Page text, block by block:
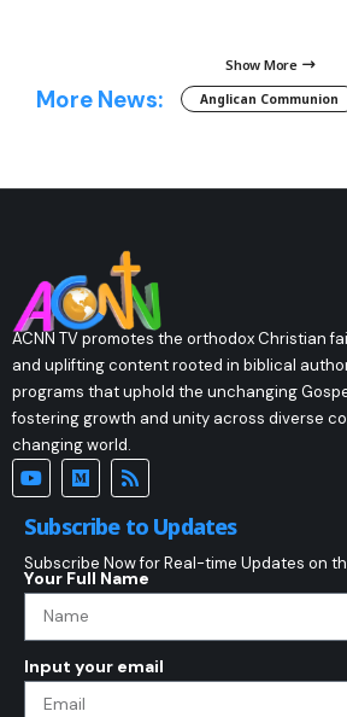
Show More
More News: Anglican Communion
ACNN TV promotes the orthodox Christian
and uplifting content rooted in biblical
programs that uphold the unchanging
fostering growth and unity across diverse
changing world.
Subscribe to Updates
Subscribe Now for Real-time Updates on
Your Full Name
Input your email